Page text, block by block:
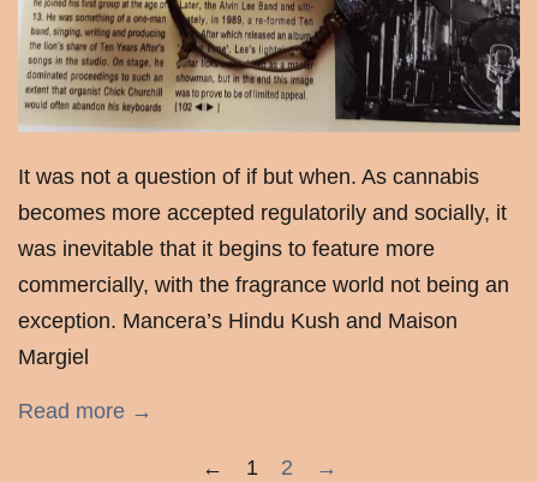
It was not a question of if but when. As cannabis
becomes more accepted regulatorily and socially, it
was inevitable that it begins to feature more
commercially, with the fragrance world not being an
exception. Mancera’s Hindu Kush and Maison
Margiel
Read more →
← 1 2 →